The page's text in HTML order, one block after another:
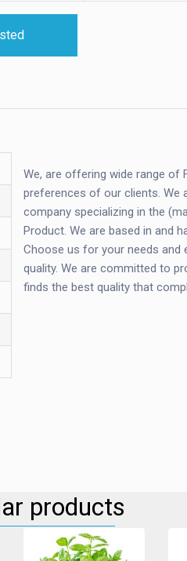
We, are offering wide range of
preferences of our clients. We
company specializing in the
Product. We are based in and
Choose us for your needs and
quality. We are committed to
finds the best quality that
products